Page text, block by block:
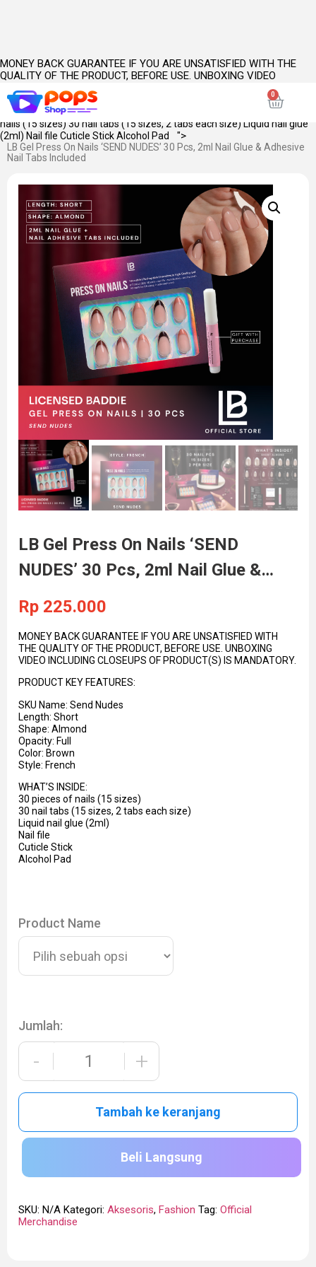
MONEY BACK GUARANTEE IF YOU ARE UNSATISFIED WITH THE
QUALITY OF THE PRODUCT, BEFORE USE. UNBOXING VIDEO
INCLUDING CLOSEUPS OF PRODUCT(S) IS MANDATORY.
PRODUCT
KEY FEATURES:SKU Name: Send Nudes Length: Short Shape: Almond
Opacity: Full Color: Brown Style:
WHAT'S INSIDE: 30 pieces of
nails (15 sizes) 30 nail tabs (15 sizes, 2 tabs each size) Liquid nail glue
(2ml) Nail file Cuticle Stick Alcohol Pad
">
LB Gel Press On Nails ‘SEND NUDES’ 30 Pcs, 2ml Nail Glue & Adhesive
Nail Tabs Included
LB Gel Press On Nails ‘SEND
NUDES’ 30 Pcs, 2ml Nail Glue &
Adhesive Nail Tabs Included
Rp 225.000
MONEY BACK GUARANTEE IF YOU ARE UNSATISFIED WITH
THE QUALITY OF THE PRODUCT, BEFORE USE. UNBOXING
VIDEO INCLUDING CLOSEUPS OF PRODUCT(S) IS MANDATORY.
PRODUCT KEY FEATURES:
SKU Name: Send Nudes
Length: Short
Shape: Almond
Opacity: Full
Color: Brown
Style: French
WHAT’S INSIDE:
30 pieces of nails (15 sizes)
30 nail tabs (15 sizes, 2 tabs each size)
Liquid nail glue (2ml)
Nail file
Cuticle Stick
Alcohol Pad
Product Name
Jumlah:
- +
Tambah ke keranjang
Beli Langsung
SKU: N/A Kategori: Aksesoris, Fashion Tag: Official
Merchandise